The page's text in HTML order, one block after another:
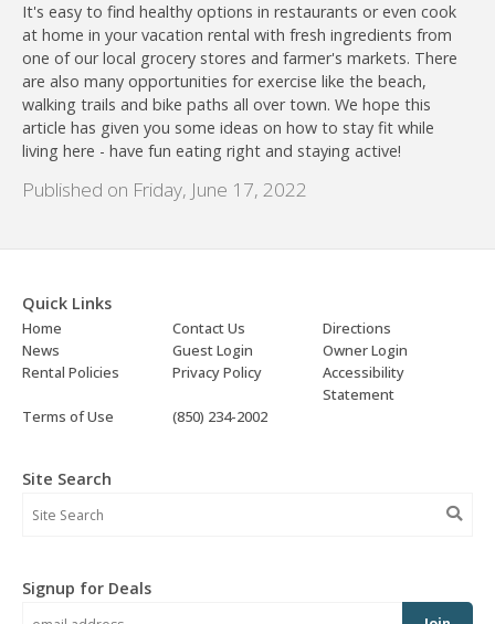
It's easy to find healthy options in restaurants or even cook
at home in your vacation rental with fresh ingredients from
one of our local grocery stores and farmer's markets. There
are also many opportunities for exercise like the beach,
walking trails and bike paths all over town. We hope this
article has given you some ideas on how to stay fit while
living here - have fun eating right and staying active!
Published on Friday, June 17, 2022
Quick Links
Home Contact Us
Directions
News
Guest Login
Owner Login
Rental Policies
Privacy Policy
Accessibility
Statement
Terms of Use
(850) 234-2002
Site Search
Signup for Deals